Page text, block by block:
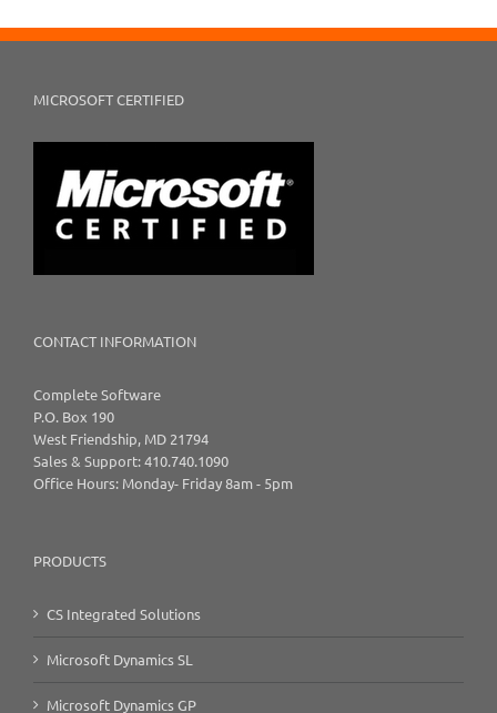
MICROSOFT CERTIFIED
CONTACT INFORMATION
Complete Software
P.O. Box 190
West Friendship, MD 21794
Sales & Support: 410.740.1090
Office Hours: Monday- Friday 8am - 5pm
PRODUCTS
CS Integrated Solutions
Microsoft Dynamics SL
Microsoft Dynamics GP